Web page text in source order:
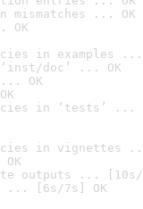
mismatches ... OK
OK
in examples ...
doc’ ... OK
OK
in ‘tests’ ...
in vignettes
outputs ... [10s/
... [6s/7s] OK